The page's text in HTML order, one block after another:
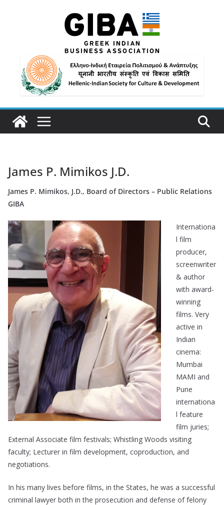
James P. Mimikos J.D.
James P. Mimikos, J.D., Board of Directors – Public Relations
GIBA
Internationa
l film
producer,
screenwriter
& author
with award-
winning
films. Very
active in
Indian
cinema:
Mumbai
MAMI and
Pune
internationa
l feature
film juries;
External Associate film festivals; Whistling Woods visiting
faculty; Lecturer in film development, coproduction, and
negotiations.
In his many lives before films, in the States, he was a successful
criminal lawyer both in the prosecution and defense of felony